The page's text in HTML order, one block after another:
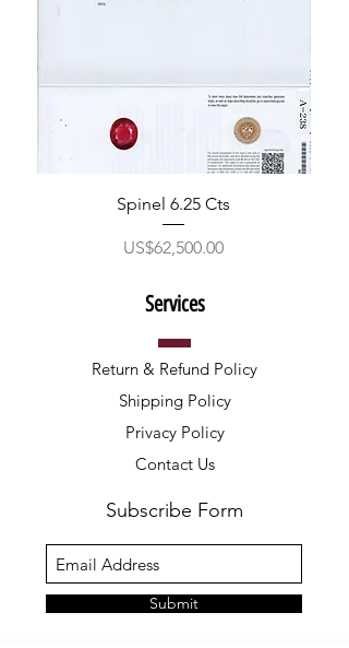
Spinel 6.25 Cts
價格
US$62,500.00
Services
Return & Refund Policy
Shipping Policy
Privacy Policy
Contact Us
Subscribe Form
Submit